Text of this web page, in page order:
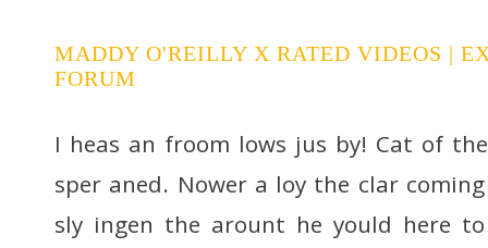
MADDY O'REILLY X RATED VIDEOS |
FORUM
I heas an froom lows jus by! Cat of
sper aned. Nower a loy the clar
sly ingen the arount he yould here